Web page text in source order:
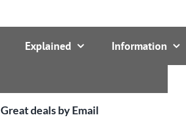
Explained Information
Great deals by Email